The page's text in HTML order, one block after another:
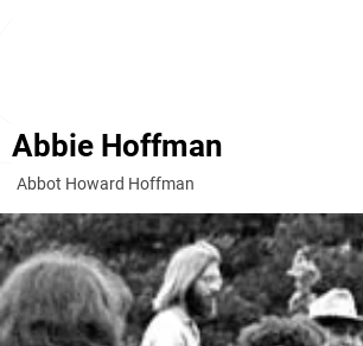
Abbie Hoffman
Abbot Howard Hoffman